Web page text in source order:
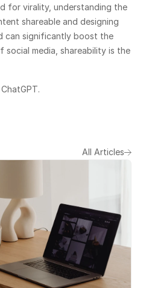
for virality, understanding the
shareable and designing
can significantly boost the
media, shareability is the
All Articles